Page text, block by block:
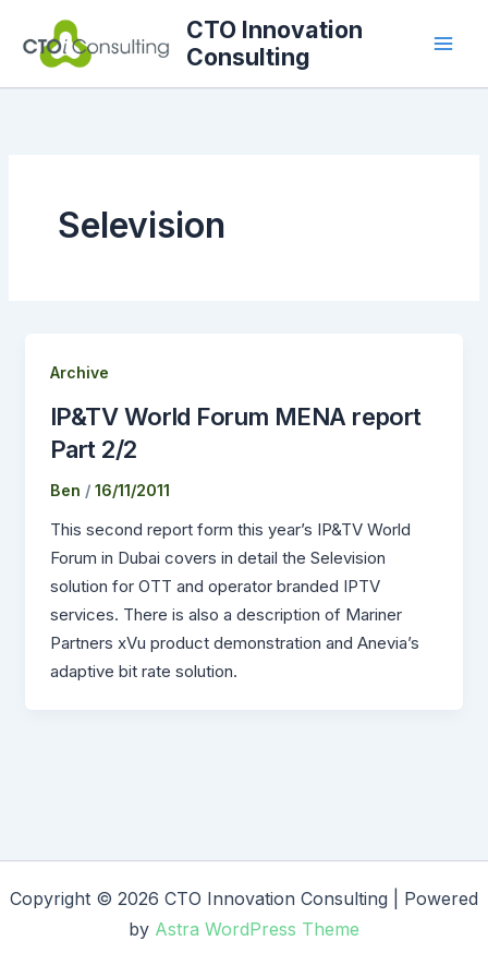
content
CTO Innovation
Consulting
Selevision
Archive
IP&TV World Forum MENA report
Part 2/2
Ben / 16/11/2011
This second report form this year’s IP&TV World
Forum in Dubai covers in detail the Selevision
solution for OTT and operator branded IPTV
services. There is also a description of Mariner
Partners xVu product demonstration and Anevia’s
adaptive bit rate solution.
Copyright © 2026 CTO Innovation Consulting | Powered
by Astra WordPress Theme